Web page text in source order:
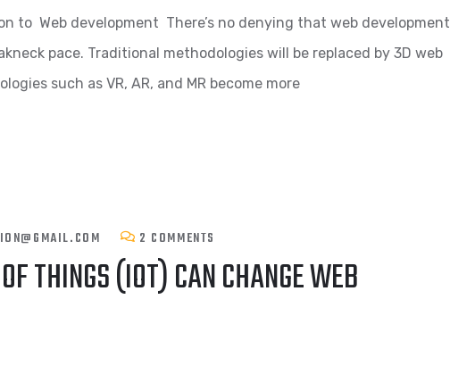
to Web development There’s no denying that web development
pace. Traditional methodologies will be replaced by 3D web
such as VR, AR, and MR become more
2 COMMENTS
THINGS (IOT) CAN CHANGE WEB